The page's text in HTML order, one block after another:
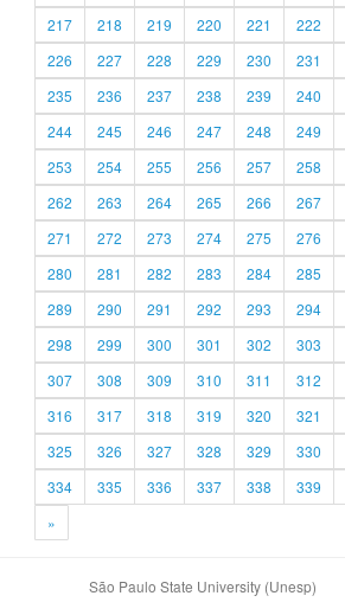
217
218 219 220 221 222
226
227 228 229 230 231
235
236 237 238 239 240
244
245 246 247 248 249
253
254 255 256 257 258
262
263 264 265 266 267
271
272 273 274 275 276
280
281 282 283 284 285
289
290 291 292 293 294
298
299 300 301 302 303
307
308 309 310 311 312
316
317 318 319 320 321
325
326 327 328 329 330
334
335 336 337 338 339
»
São Paulo State University (Unesp)